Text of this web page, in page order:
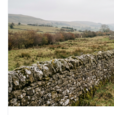
scepticism followed by an
world's peculiarities. We
stranger than fiction and how
thinking into daily life, all